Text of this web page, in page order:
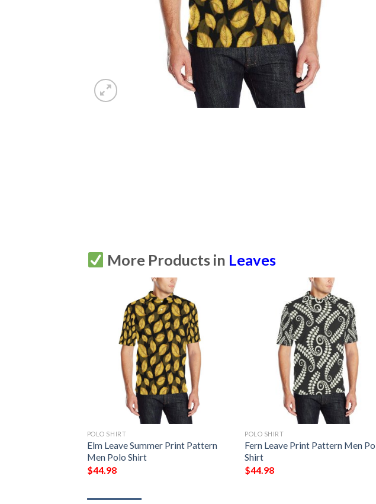
More Products in Leaves
POLO SHIRT
Elm Leave Summer Print Pattern
Men Polo Shirt
$44.98
POLO SHIRT
Fern Leave Print Pattern Men
Shirt
$44.98